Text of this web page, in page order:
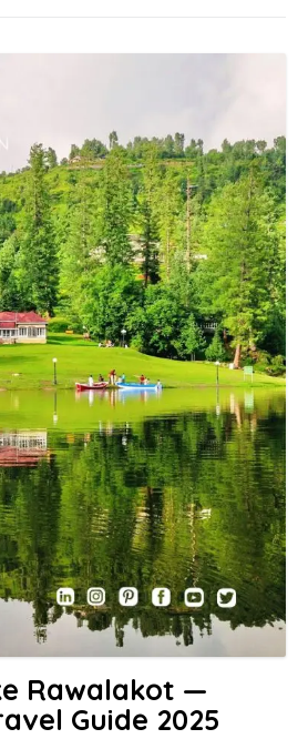
Rawalakot —
Guide 2025